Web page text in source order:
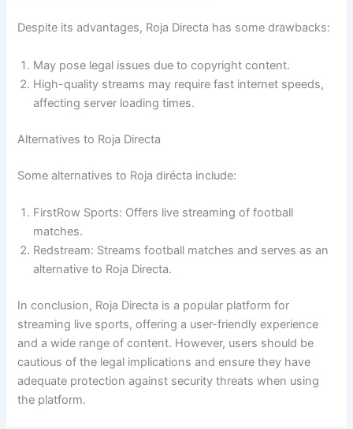
Despite its advantages, Roja Directa has some drawbacks:
May pose legal issues due to copyright content.
High-quality streams may require fast internet speeds,
affecting server loading times.
Alternatives to Roja Directa
Some alternatives to Roja dirécta include:
FirstRow Sports: Offers live streaming of football
matches.
Redstream: Streams football matches and serves as an
alternative to Roja Directa.
In conclusion, Roja Directa is a popular platform for
streaming live sports, offering a user-friendly experience
and a wide range of content. However, users should be
cautious of the legal implications and ensure they have
adequate protection against security threats when using
the platform.